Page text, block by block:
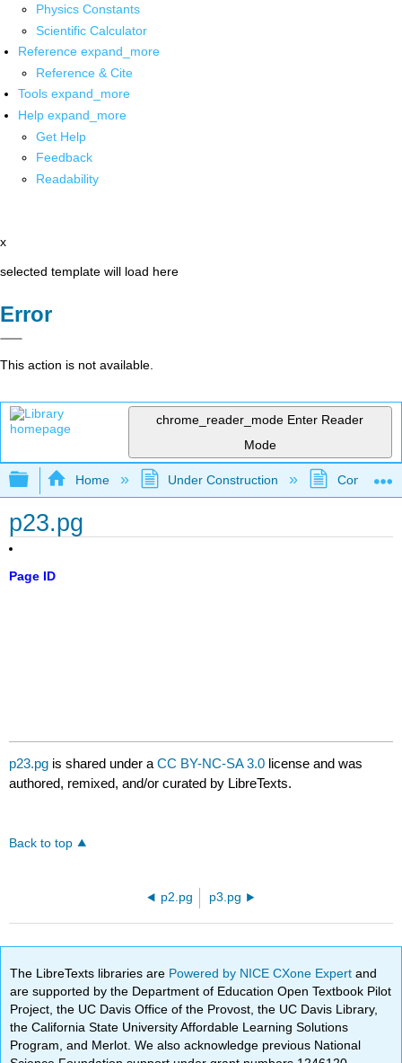
Physics Constants
Scientific Calculator
Reference expand_more
Reference & Cite
Tools expand_more
Help expand_more
Get Help
Feedback
Readability
x
selected template will load here
Error
This action is not available.
chrome_reader_mode Enter Reader
Mode
Expand/collapse global hierarchy
Home Under Construction
p23.pg
Page ID
p23.pg is shared under aCC BY-NC-SA 3.0 license and was
authored, remixed, and/or curated by LibreTexts.
Back to top
p2.pg p3.pg
The LibreTexts libraries are Powered by NICE CXone Expertand
are supported by the Department of Education Open Textbook Pilot
Project, the UC Davis Office of the Provost, the UC Davis Library,
the California State University Affordable Learning Solutions
Program, and Merlot. We also acknowledge previous National